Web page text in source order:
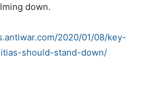
down.
2020/01/08/key-
should-stand-down/